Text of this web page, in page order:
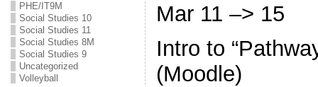
PHE/IT9M
Social Studies 10
Social Studies 11
Social Studies 8M
Social Studies 9
Uncategorized
Volleyball
Mar 11 –> 15
Intro to
(Moodle)